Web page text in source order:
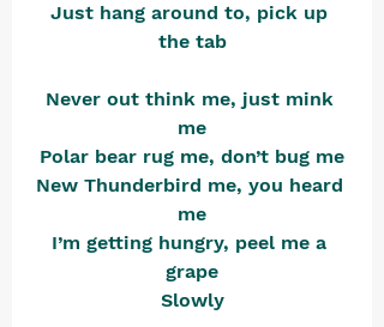
Just hang around to, pick up
the tab
Never out think me, just mink
me
Polar bear rug me, don’t bug me
New Thunderbird me, you heard
me
I’m getting hungry, peel me a
grape
Slowly